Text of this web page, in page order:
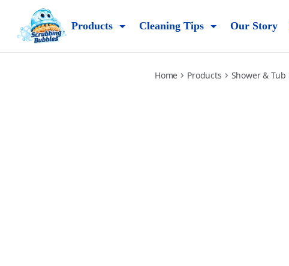
Products Cleaning Tips Our Story
Home Products Shower & Tub